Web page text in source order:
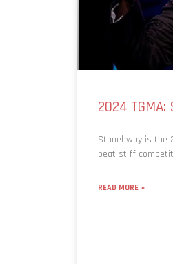
2024
Stonebwoy is the
beat stiff
READ MORE »